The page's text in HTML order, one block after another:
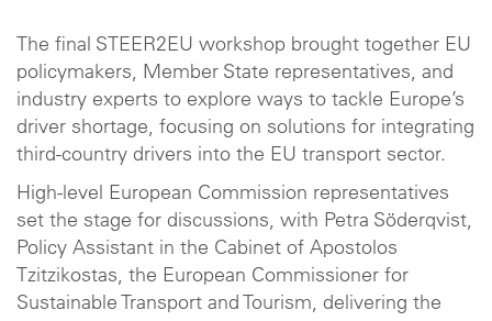
The final STEER2EU workshop brought together EU
policymakers, Member State representatives, and
industry experts to explore ways to tackle Europe’s
driver shortage, focusing on solutions for integrating
third-country drivers into the EU transport sector.
High-level European Commission representatives
set the stage for discussions, with Petra Söderqvist,
Policy Assistant in the Cabinet of Apostolos
Tzitzikostas, the European Commissioner for
Sustainable Transport and Tourism, delivering the